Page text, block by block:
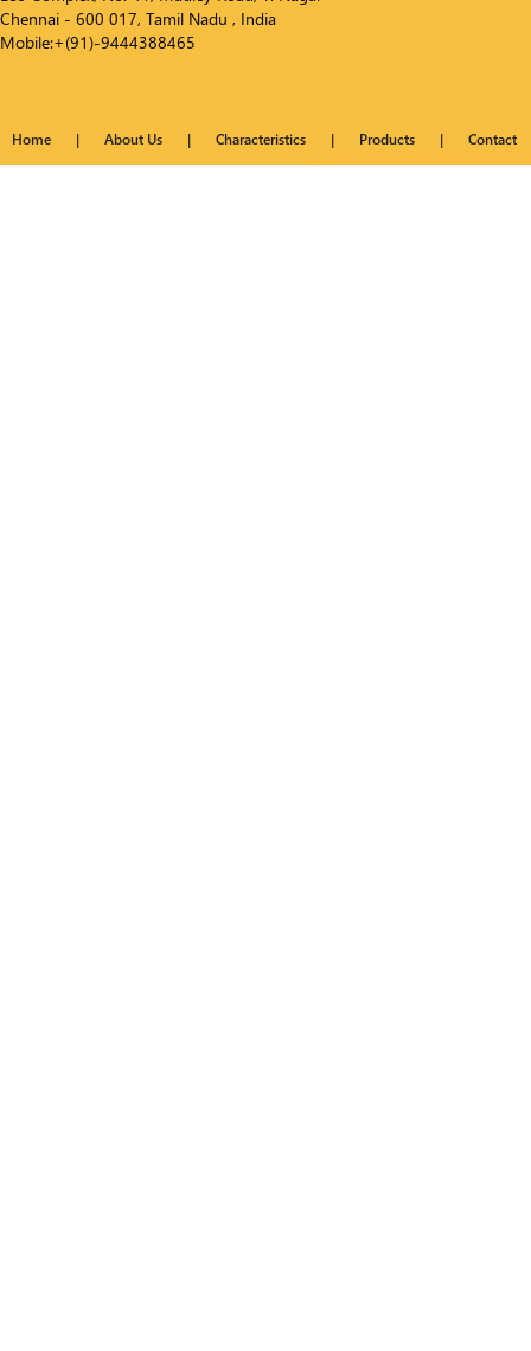
Chennai - 600 017, Tamil Nadu , India
Mobile:+(91)-9444388465
Home | About Us | Characteristics | Products | Contact